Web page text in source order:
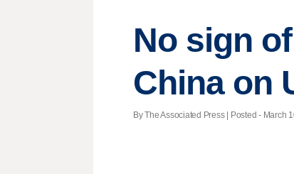
No sign
China on
By The Associated Press | Posted - March